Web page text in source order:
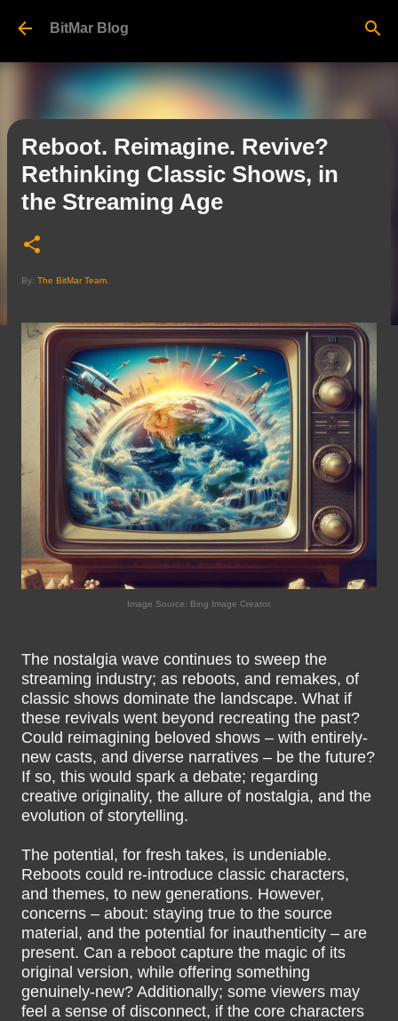
BitMar Blog
Reboot. Reimagine. Revive?
Rethinking Classic Shows, in
the Streaming Age
By: The BitMar Team
Image Source: Bing Image Creator.
The nostalgia wave continues to sweep the
streaming industry; as reboots, and remakes, of
classic shows dominate the landscape. What if
these revivals went beyond recreating the past?
Could reimagining beloved shows – with entirely-
new casts, and diverse narratives – be the future?
If so, this would spark a debate; regarding
creative originality, the allure of nostalgia, and the
evolution of storytelling.
The potential, for fresh takes, is undeniable.
Reboots could re-introduce classic characters,
and themes, to new generations. However,
concerns – about: staying true to the source
material, and the potential for inauthenticity – are
present. Can a reboot capture the magic of its
original version, while offering something
genuinely-new? Additionally; some viewers may
feel a sense of disconnect, if the core characters